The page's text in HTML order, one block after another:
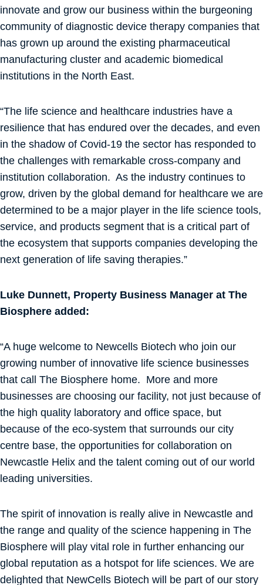
innovate and grow our business within the burgeoning
community of diagnostic device therapy companies that
has grown up around the existing pharmaceutical
manufacturing cluster and academic biomedical
institutions in the North East.
“The life science and healthcare industries have a
resilience that has endured over the decades, and even
in the shadow of Covid-19 the sector has responded to
the challenges with remarkable cross-company and
institution collaboration. As the industry continues to
grow, driven by the global demand for healthcare we are
determined to be a major player in the life science tools,
service, and products segment that is a critical part of
the ecosystem that supports companies developing the
next generation of life saving therapies.”
Luke Dunnett, Property Business Manager at The
Biosphere added:
“A huge welcome to Newcells Biotech who join our
growing number of innovative life science businesses
that call The Biosphere home. More and more
businesses are choosing our facility, not just because of
the high quality laboratory and office space, but
because of the eco-system that surrounds our city
centre base, the opportunities for collaboration on
Newcastle Helix and the talent coming out of our world
leading universities.
The spirit of innovation is really alive in Newcastle and
the range and quality of the science happening in The
Biosphere will play vital role in further enhancing our
global reputation as a hotspot for life sciences. We are
delighted that NewCells Biotech will be part of our story